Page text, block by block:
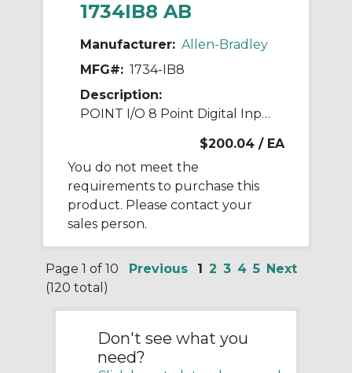
1734IB8 AB
Manufacturer: Allen-Bradley
MFG#: 1734-IB8
Description:
POINT I/O 8 Point Digital Input Module
$200.04 / EA
You do not meet the
requirements to purchase this
product. Please contact your
sales person.
Page 1 of 10
(120 total)
Previous 1 2 3 4 5 Next
Don't see what you
need?